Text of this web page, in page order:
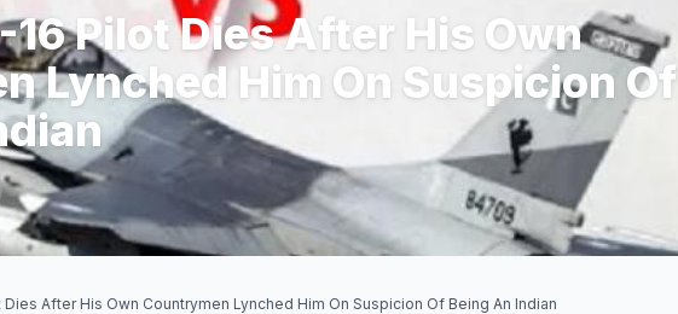
16 Pilot Dies After His Own
Lynched Him On Suspicion Of
Dies After His Own Countrymen Lynched Him On Suspicion Of Being An Indian